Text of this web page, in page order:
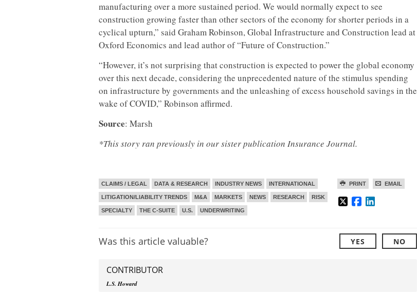
manufacturing over a more sustained period. We would normally expect to see
construction growing faster than other sectors of the economy for shorter periods in a
cyclical upturn,” said Graham Robinson, Global Infrastructure and Construction lead at
Oxford Economics and lead author of “Future of Construction.”
“However, it’s not surprising that construction is expected to power the global economy
over this next decade, considering the unprecedented nature of the stimulus spending
on infrastructure by governments and the unleashing of excess household savings in the
wake of COVID,” Robinson affirmed.
Source: Marsh
*This story ran previously in our sister publication Insurance Journal.
PRINT EMAIL
CLAIMS / LEGAL DATA & RESEARCH INDUSTRY NEWS INTERNATIONAL
LITIGATION/LIABILITY TRENDS M&A MARKETS NEWS RESEARCH RISK
SPECIALTY THE C-SUITE U.S. UNDERWRITING
Was this article valuable? YES NO
CONTRIBUTOR
L.S. Howard